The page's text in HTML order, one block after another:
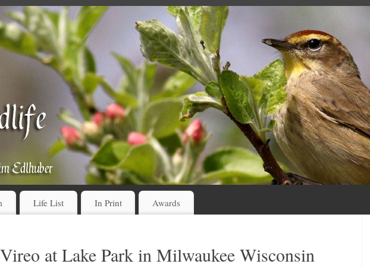
Life List In Print Awards
at Lake Park in Milwaukee Wisconsin